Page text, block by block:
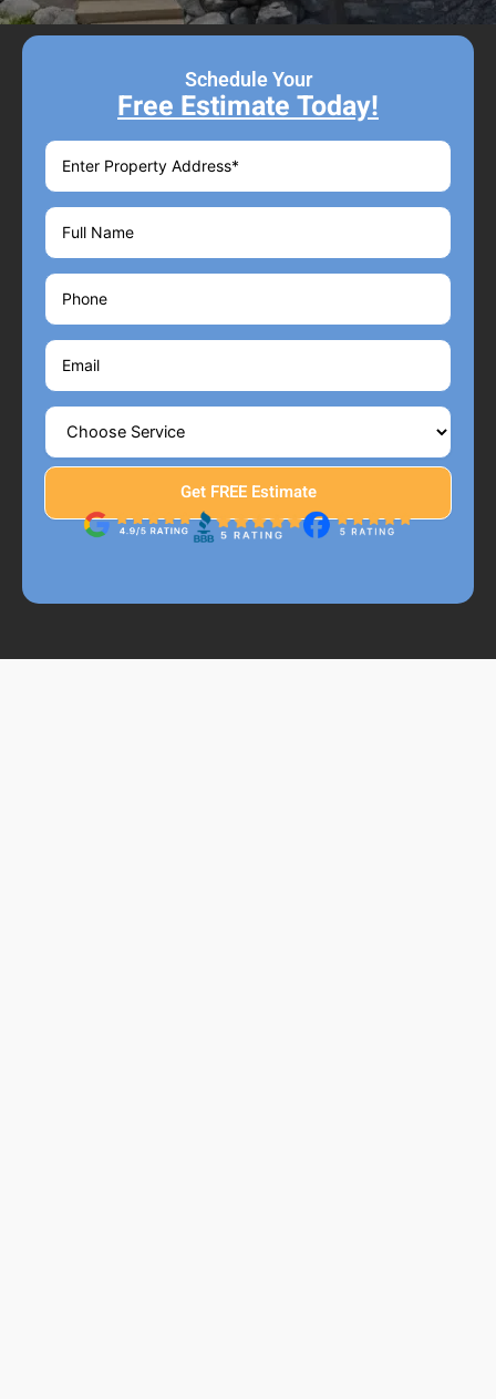
Schedule Your
Free Estimate Today!